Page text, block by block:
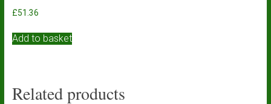
£51.36
Add to basket
Related products